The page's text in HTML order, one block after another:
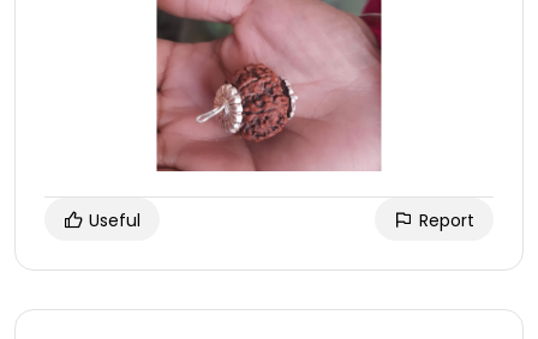
Useful Report